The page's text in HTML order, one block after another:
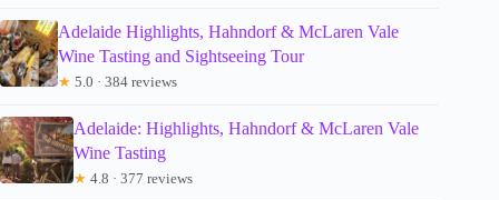
Adelaide Highlights, Hahndorf & McLaren Vale
Wine Tasting and Sightseeing Tour
★ 5.0 · 384 reviews
Adelaide: Highlights, Hahndorf & McLaren Vale
Wine Tasting
★ 4.8 · 377 reviews